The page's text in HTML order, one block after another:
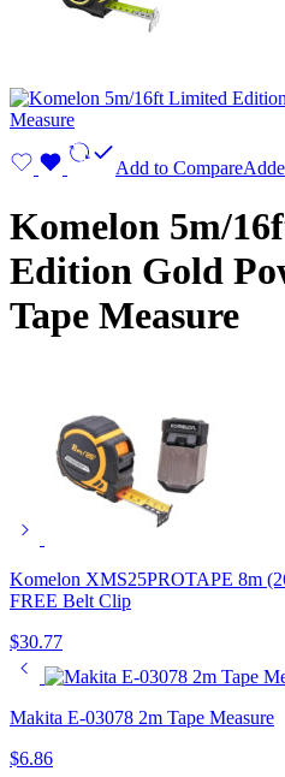
Add to Compare
Komelon 5m/
Edition Gold
Tape Measure
Komelon XMS25PROTAPE 8m
FREE Belt Clip
$30.77
Makita E-03078 2m Tape Measure
$6.86